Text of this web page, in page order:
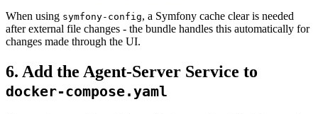
When using symfony-config, a Symfony cache clear is needed
after external file changes - the bundle handles this automatically for
changes made through the UI.
6. Add the Agent-Server Service to
docker-compose.yaml